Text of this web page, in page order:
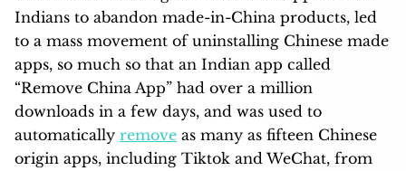
Indians to abandon made-in-China products, led
to a mass movement of uninstalling Chinese made
apps, so much so that an Indian app called
“Remove China App” had over a million
downloads in a few days, and was used to
automatically remove as many as fifteen Chinese
origin apps, including Tiktok and WeChat, from